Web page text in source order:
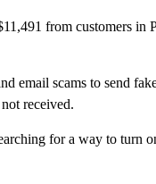
from customers in
email scams to send
received.
for a way to turn